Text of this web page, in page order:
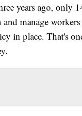
years ago, only
manage workers
in place. That's